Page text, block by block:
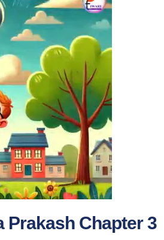
Prakash Chapter 3